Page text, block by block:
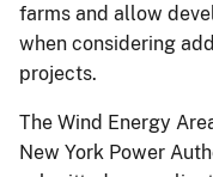
farms and allow
when considering
projects.
The Wind Energy
New York Power